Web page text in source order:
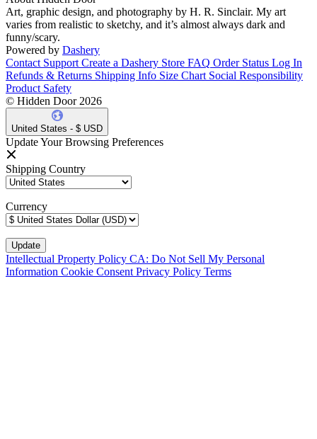
Art, graphic design, and photography by H. R. Sinclair. My art
varies from realistic to sketchy, and it’s almost always dark and
funny/scary.
Powered by Dashery
Contact Support Create a Dashery Store FAQ Order Status Log In
Refunds & Returns Shipping Info Size Chart Social Responsibility
Product Safety
© Hidden Door 2026
United States - $ USD
Update Your Browsing Preferences
Shipping Country
Currency
Intellectual Property Policy CA: Do Not Sell My Personal
Information Cookie Consent Privacy Policy Terms